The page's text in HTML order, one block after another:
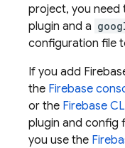
project, you need
plugin and a
configuration file
If you add
the Firebase
or the Firebase
plugin and config
you use the